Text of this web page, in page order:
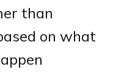
than
on what